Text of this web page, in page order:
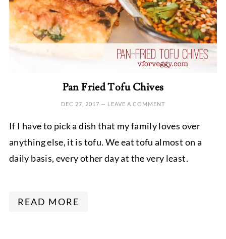
Pan Fried Tofu Chives
DEC 27, 2017 — LEAVE A COMMENT
If I have to pick a dish that my family loves over
anything else, it is tofu. We eat tofu almost on a
daily basis, every other day at the very least.
READ MORE